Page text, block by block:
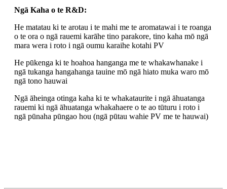
Ngā Kaha o te R&D:
He matatau ki te arotau i te mahi me te aromatawai i te roanga
o te ora o ngā rauemi karāhe tino parakore, tino kaha mō ngā
mara wera i roto i ngā oumu karaihe kotahi PV
He pūkenga ki te hoahoa hanganga me te whakawhanake i
ngā tukanga hangahanga tauine mō ngā hiato muka waro mō
ngā tono hauwai
Ngā āheinga otinga kaha ki te whakataurite i ngā āhuatanga
rauemi ki ngā āhuatanga whakahaere o te ao tūturu i roto i
ngā pūnaha pūngao hou (ngā pūtau wahie PV me te hauwai)